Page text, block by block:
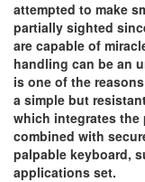
attempted to make
partially sighted
are capable of
handling can be an
is one of the
a simple but
which integrates the
combined with
palpable keyboard,
applications set.